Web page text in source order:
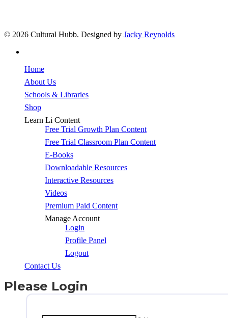
© 2026 Cultural Hubb. Designed by Jacky Reynolds
Home
About Us
Schools & Libraries
Shop
Learn Li Content
Free Trial Growth Plan Content
Free Trial Classroom Plan Content
E-Books
Downloadable Resources
Interactive Resources
Videos
Premium Paid Content
Manage Account
Login
Profile Panel
Logout
Contact Us
Please Login